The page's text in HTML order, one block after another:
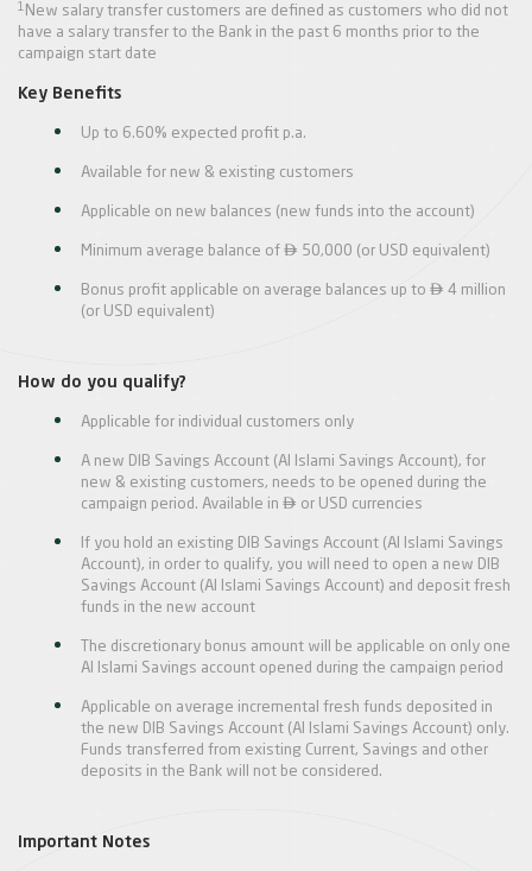
1
New salary transfer customers are defined as customers who did not
have a salary transfer to the Bank in the past 6 months prior to the
campaign start date
Key Benefits
Up to 6.60% expected profit p.a.
Available for new & existing customers
Applicable on new balances (new funds into the account)
Minimum average balance of  50,000 (or USD equivalent)
Bonus profit applicable on average balances up to  4 million
(or USD equivalent)
How do you qualify?
Applicable for individual customers only
A new DIB Savings Account (Al Islami Savings Account), for
new & existing customers, needs to be opened during the
campaign period. Available in  or USD currencies
If you hold an existing DIB Savings Account (Al Islami Savings
Account), in order to qualify, you will need to open a new DIB
Savings Account (Al Islami Savings Account) and deposit fresh
funds in the new account
The discretionary bonus amount will be applicable on only one
Al Islami Savings account opened during the campaign period
Applicable on average incremental fresh funds deposited in
the new DIB Savings Account (Al Islami Savings Account) only.
Funds transferred from existing Current, Savings and other
deposits in the Bank will not be considered.
Important Notes